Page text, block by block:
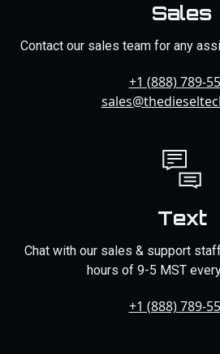
Sales
Contact our sales team for any
+1 (888) 789-
Text
Chat with our sales & support
hours of 9-5 MST
+1 (888) 789-